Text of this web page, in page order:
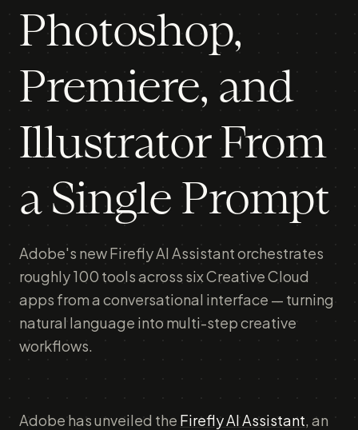
Photoshop,
Premiere, and
Illustrator From
a Single Prompt
Adobe's new Firefly AI Assistant orchestrates
roughly 100 tools across six Creative Cloud
apps from a conversational interface — turning
natural language into multi-step creative
workflows.
Adobe has unveiled the Firefly AI Assistant, an